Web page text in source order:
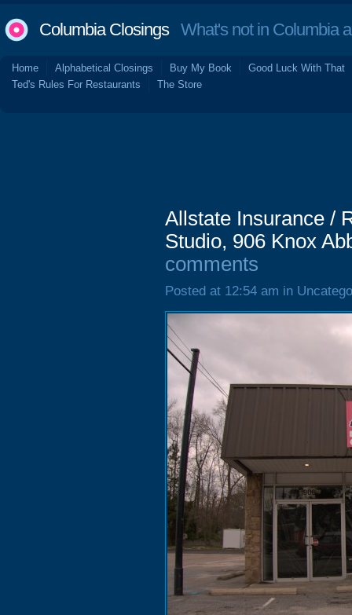
Columbia ClosingsWhat's not in Columbia
Home Alphabetical Closings Buy My Book
Good Luck With That
Ted's Rules For Restaurants
The Store
Allstate Insurance /
Studio, 906 Knox
comments
Posted at 12:54 am in